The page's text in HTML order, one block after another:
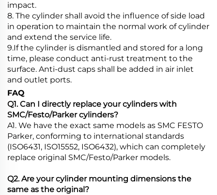
impact.
8. The cylinder shall avoid the influence of side load
in operation to maintain the normal work of cylinder
and extend the service life.
9.If the cylinder is dismantled and stored for a long
time, please conduct anti-rust treatment to the
surface. Anti-dust caps shall be added in air inlet
and outlet ports.
FAQ
Q1. Can I directly replace your cylinders with
SMC/Festo/Parker cylinders?
A1. We have the exact same models as SMC FESTO
Parker, conforming to international standards
(ISO6431, ISO15552, ISO6432), which can completely
replace original SMC/Festo/Parker models.
Q2. Are your cylinder mounting dimensions the
same as the original?